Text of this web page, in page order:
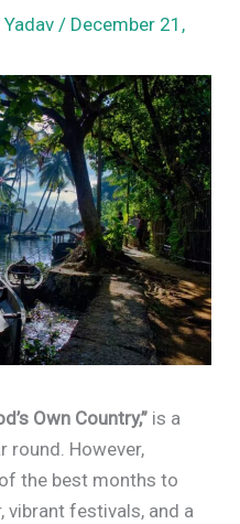
Yadav/ December 21,
Own Country,” is a
round. However,
the best months to
vibrant festivals, and a